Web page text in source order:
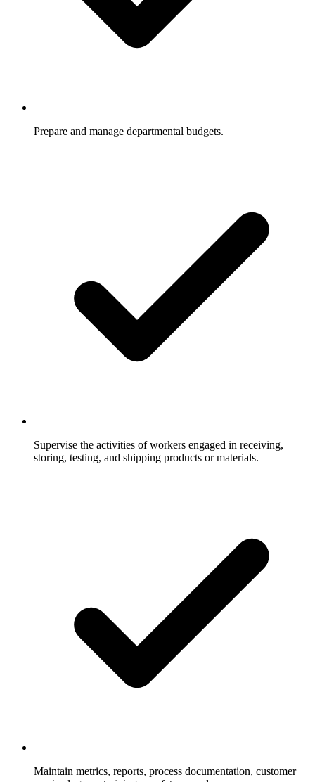
Prepare and manage departmental budgets.
Supervise the activities of workers engaged in receiving,
storing, testing, and shipping products or materials.
Maintain metrics, reports, process documentation, customer